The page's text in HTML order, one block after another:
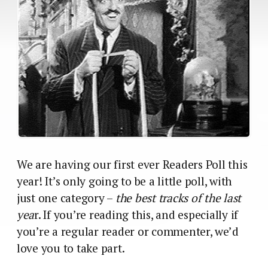
We are having our first ever Readers Poll this
year! It’s only going to be a little poll, with
just one category – the best tracks of the last
year. If you’re reading this, and especially if
you’re a regular reader or commenter, we’d
love you to take part.